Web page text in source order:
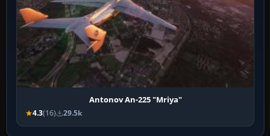
Antonov An-225 "Mriya"
4.3(16) 29.5k